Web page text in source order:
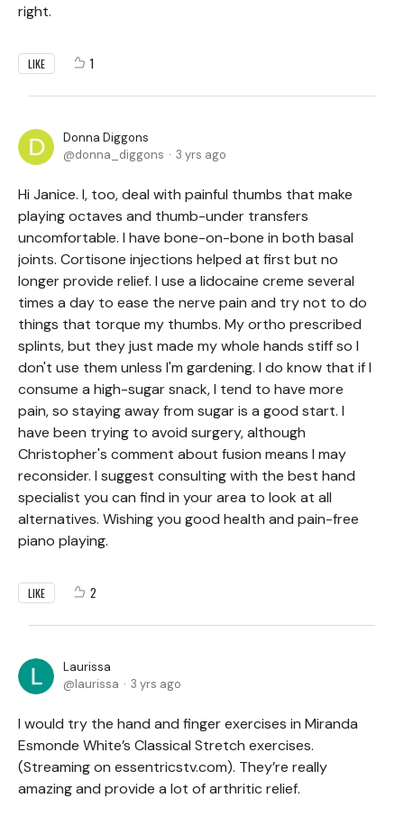
right.
LIKE 1
Donna Diggons
donna_diggons
3 yrs ago
Hi Janice. I, too, deal with painful thumbs that make
playing octaves and thumb-under transfers
uncomfortable. I have bone-on-bone in both basal
joints. Cortisone injections helped at first but no
longer provide relief. I use a lidocaine creme several
times a day to ease the nerve pain and try not to do
things that torque my thumbs. My ortho prescribed
splints, but they just made my whole hands stiff so I
don't use them unless I'm gardening. I do know that if I
consume a high-sugar snack, I tend to have more
pain, so staying away from sugar is a good start. I
have been trying to avoid surgery, although
Christopher's comment about fusion means I may
reconsider. I suggest consulting with the best hand
specialist you can find in your area to look at all
alternatives. Wishing you good health and pain-free
piano playing.
LIKE 2
Laurissa
laurissa
3 yrs ago
I would try the hand and finger exercises in Miranda
Esmonde White’s Classical Stretch exercises.
(Streaming on essentricstv.com). They’re really
amazing and provide a lot of arthritic relief.